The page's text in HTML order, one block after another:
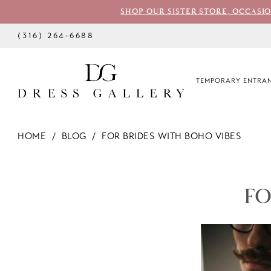
SHOP OUR SISTER STORE,
(316) 264‑6688
TEMPORARY
HOME BLOG FOR BRIDES WITH BOHO VIBES